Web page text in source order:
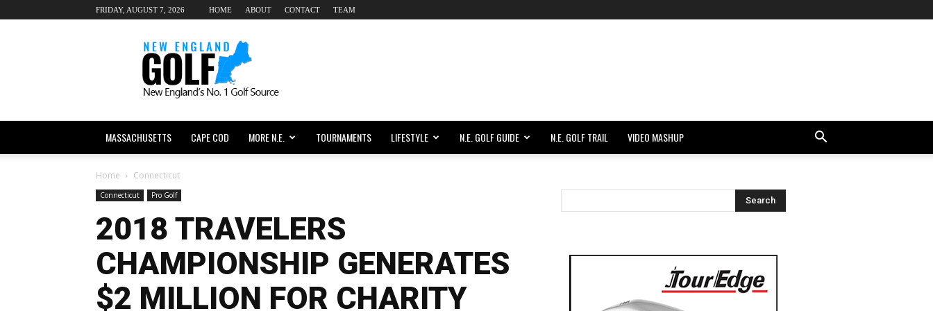
FRIDAY, AUGUST 7, 2026 HOME ABOUT CONTACT TEAM
New
England
dot
Golf
MASSACHUSETTS CAPE COD MORE N.E. TOURNAMENTS LIFESTYLE N.E. GOLF GUIDE N.E. GOLF TRAIL VIDEO MASHUP
Home Connecticut
Connecticut Pro Golf
2018 TRAVELERS
CHAMPIONSHIP GENERATES
$2 MILLION FOR CHARITY